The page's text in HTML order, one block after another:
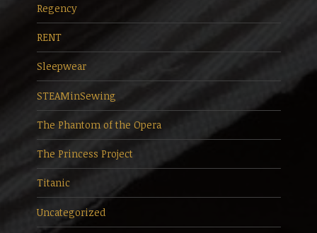
Regency
RENT
Sleepwear
STEAMinSewing
The Phantom of the Opera
The Princess Project
Titanic
Uncategorized